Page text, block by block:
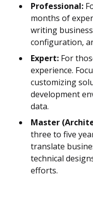
Professional:
months of
writing
configuration,
Expert: For
experience.
customizing
development
data.
Master
three to five
translate
technical
efforts.